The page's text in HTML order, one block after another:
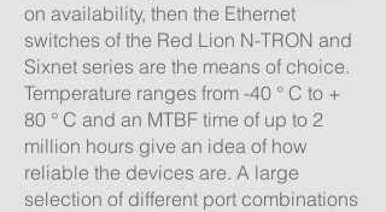
on availability, then the Ethernet
switches of the Red Lion N-TRON and
Sixnet series are the means of choice.
Temperature ranges from -40 ° C to +
80 ° C and an MTBF time of up to 2
million hours give an idea of ​​how
reliable the devices are. A large
selection of different port combinations